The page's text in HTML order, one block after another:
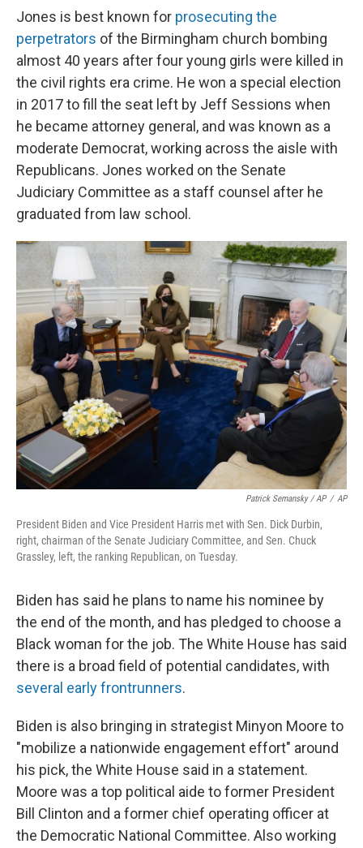
Jones is best known for prosecuting the
perpetrators of the Birmingham church bombing
almost 40 years after four young girls were killed in
the civil rights era crime. He won a special election
in 2017 to fill the seat left by Jeff Sessions when
he became attorney general, and was known as a
moderate Democrat, working across the aisle with
Republicans. Jones worked on the Senate
Judiciary Committee as a staff counsel after he
graduated from law school.
Patrick Semansky / AP / AP
President Biden and Vice President Harris met with Sen. Dick Durbin,
right, chairman of the Senate Judiciary Committee, and Sen. Chuck
Grassley, left, the ranking Republican, on Tuesday.
Biden has said he plans to name his nominee by
the end of the month, and has pledged to choose a
Black woman for the job. The White House has said
there is a broad field of potential candidates, with
several early frontrunners.
Biden is also bringing in strategist Minyon Moore to
"mobilize a nationwide engagement effort" around
his pick, the White House said in a statement.
Moore was a top political aide to former President
Bill Clinton and a former chief operating officer at
the Democratic National Committee. Also working